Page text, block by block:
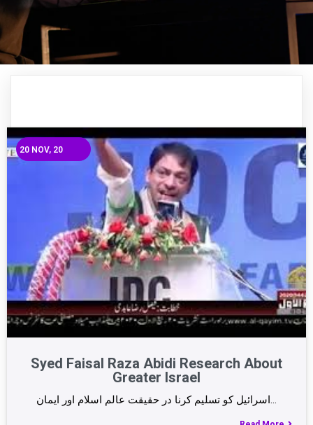
Syed Faisal Raza Abidi Research About
Greater Israel
20 NOV, 20